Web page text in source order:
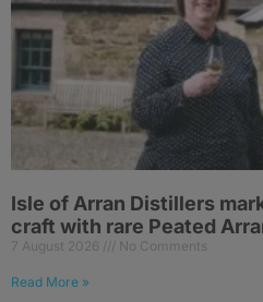
Isle of Arran Distillers
craft with rare Peated
7 August 2026 No Comments
Read More »